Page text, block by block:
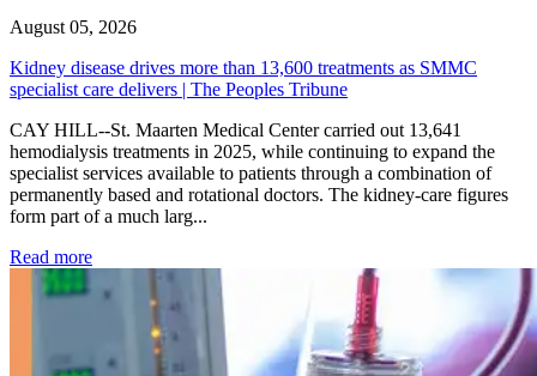
August 05, 2026
Kidney disease drives more than 13,600 treatments as SMMC
specialist care delivers | The Peoples Tribune
CAY HILL--St. Maarten Medical Center carried out 13,641
hemodialysis treatments in 2025, while continuing to expand the
specialist services available to patients through a combination of
permanently based and rotational doctors. The kidney-care figures
form part of a much larg...
Read more: Kidney disease drives more than 13,600 treatments as